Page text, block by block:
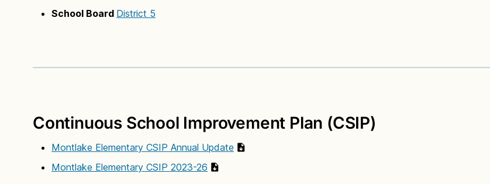
School Board District 5
Continuous School Improvement Plan (CSIP)
Montlake Elementary CSIP Annual Update
Montlake Elementary CSIP 2023-26